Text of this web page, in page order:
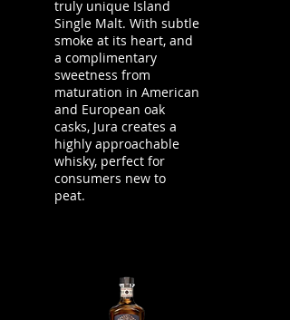
truly unique Island
Single Malt. With subtle
smoke at its heart, and
a complimentary
sweetness from
maturation in American
and European oak
casks, Jura creates a
highly approachable
whisky, perfect for
consumers new to
peat.